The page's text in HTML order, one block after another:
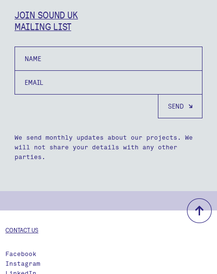
JOIN SOUND UK
MAILING LIST
We send monthly updates about our projects. We
will not share your details with any other
parties.
CONTACT US
Facebook
Instagram